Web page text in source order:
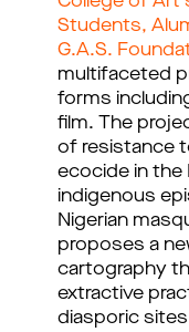
Students,
G.A.S.
multifaceted
forms
film. The
of resistance
ecocide in the
indigenous
Nigerian
proposes a
cartography
extractive
diasporic